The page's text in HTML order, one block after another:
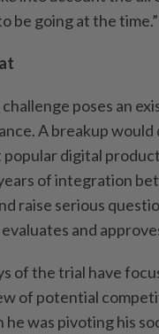
be going at the time.”
challenge poses an
A breakup
popular digital
of integration
raise serious
and
of the trial have
of potential
he was pivoting his